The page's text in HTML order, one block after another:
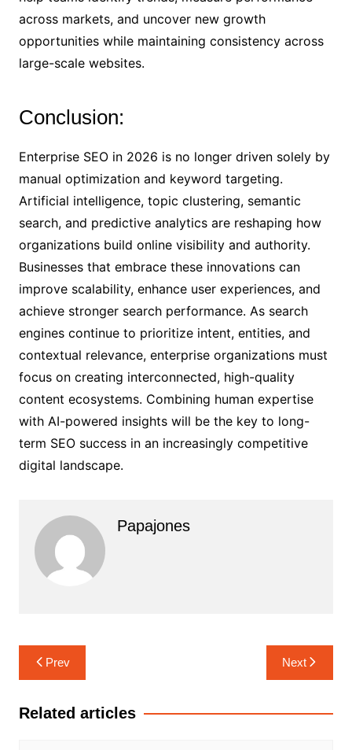
across markets, and uncover new growth
opportunities while maintaining consistency across
large-scale websites.
Conclusion:
Enterprise SEO in 2026 is no longer driven solely by
manual optimization and keyword targeting.
Artificial intelligence, topic clustering, semantic
search, and predictive analytics are reshaping how
organizations build online visibility and authority.
Businesses that embrace these innovations can
improve scalability, enhance user experiences, and
achieve stronger search performance. As search
engines continue to prioritize intent, entities, and
contextual relevance, enterprise organizations must
focus on creating interconnected, high-quality
content ecosystems. Combining human expertise
with AI-powered insights will be the key to long-
term SEO success in an increasingly competitive
digital landscape.
Papajones
Prev Next
Related articles